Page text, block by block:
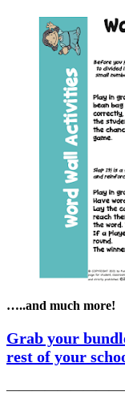
…..and much more!
Grab your
rest of your